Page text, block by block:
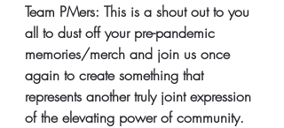
Team PMers: This is a shout out to you
all to dust off your pre-pandemic
memories/merch and join us once
again to create something that
represents another truly joint expression
of the elevating power of community.